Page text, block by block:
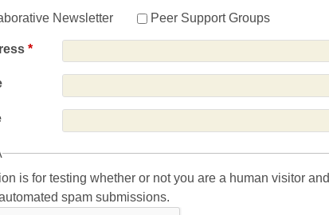
Newsletter Peer Support Groups
*
is for testing whether or not you are a human visitor and
spam submissions.